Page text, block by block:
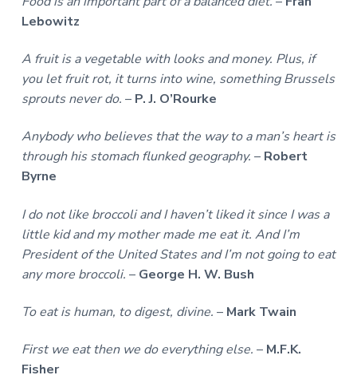
Lebowitz
A fruit is a vegetable with looks and money. Plus, if
you let fruit rot, it turns into wine, something Brussels
sprouts never do. – P. J. O’Rourke
Anybody who believes that the way to a man’s heart is
through his stomach flunked geography. – Robert
Byrne
I do not like broccoli and I haven’t liked it since I was a
little kid and my mother made me eat it. And I’m
President of the United States and I’m not going to eat
any more broccoli. – George H. W. Bush
To eat is human, to digest, divine. – Mark Twain
First we eat then we do everything else. – M.F.K.
Fisher